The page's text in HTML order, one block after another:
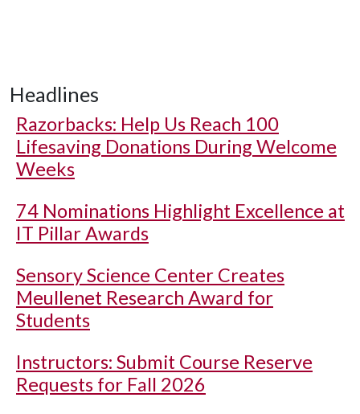
Headlines
Razorbacks: Help Us Reach 100
Lifesaving Donations During Welcome
Weeks
74 Nominations Highlight Excellence at
IT Pillar Awards
Sensory Science Center Creates
Meullenet Research Award for
Students
Instructors: Submit Course Reserve
Requests for Fall 2026